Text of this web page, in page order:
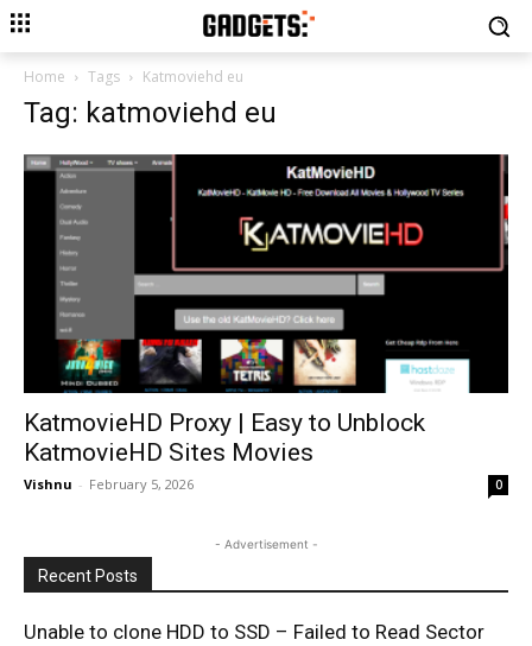
Home Tags Katmoviehd eu
Tag: katmoviehd eu
KatmovieHD Proxy | Easy to Unblock
KatmovieHD Sites Movies
Vishnu - February 5, 2026 0
- Advertisement -
Recent Posts
Unable to clone HDD to SSD – Failed to Read Sector